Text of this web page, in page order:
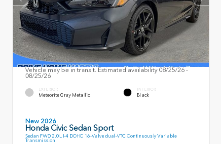
Vehicle may be in transit. Estimated availability 08/25/26 -
08/25/26
EXTERIOR
Meteorite Gray Metallic
INTERIOR
Black
New 2026
Honda Civic Sedan Sport
Sedan FWD 2.0L I-4 DOHC 16-Valve dual-VTC Continuously Variable
Transmission